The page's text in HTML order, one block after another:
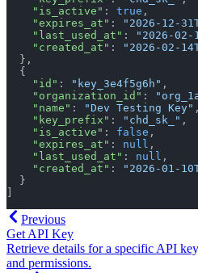
    "is_active"
: true ,
    "expires_at"
: "2026-12-
    "last_used_at"
: "2026-02-
    "created_at"
:
"2026-02-
  },
  {
    "id"
: "key_3e4f5g6h" ,
    "organization_id"
:
    "name"
: "Dev Testing Key" ,
    "key_prefix"
: "chd_sk_" ,
    "is_active"
: false ,
    "expires_at"
: null ,
    "last_used_at"
: null ,
    "created_at"
:
"2026-01-
  }
Previous
Get API Key
Retrieve details for a specific API
and permissions.